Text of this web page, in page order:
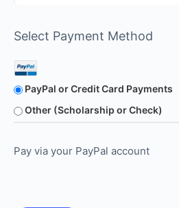
Select Payment Method
PayPal or Credit Card Payments
Other (Scholarship or Check)
Pay via your PayPal account